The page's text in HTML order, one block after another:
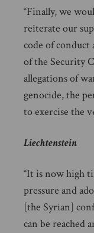
“Finally, we
reiterate our
code of
of the Security
allegations of
genocide, the
to exercise the
Liechtenstein
“It is now high
pressure and
[the Syrian]
can be reached